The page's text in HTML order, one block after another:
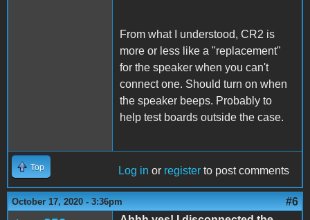
From what I understood, CR2 is
more or less like a "replacement"
for the speaker when you can't
connect one. Should turn on when
the speaker beeps. Probably to
help test boards outside the case.
Top Log in or register to post comments
October 17, 2020 - 3:36pm #6